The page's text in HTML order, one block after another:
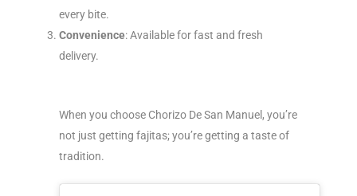
every bite.
Convenience: Available for fast and fresh
delivery.
When you choose Chorizo De San Manuel, you’re
not just getting fajitas; you’re getting a taste of
tradition.